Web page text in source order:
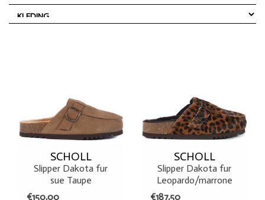
SCHOLL
Slipper Dakota fur
sue Taupe
€150,00
SCHOLL
Slipper Dakota fur
Leopardo/marrone
€187,50